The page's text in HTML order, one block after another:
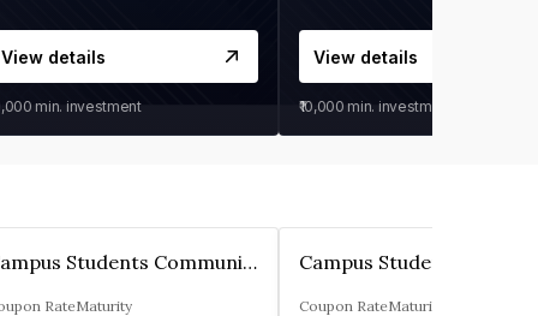
View details
min. investment
View details
₹10,000 min. investment
Campus Students Communities Private Limited
RateMaturity Coupon RateMaturity